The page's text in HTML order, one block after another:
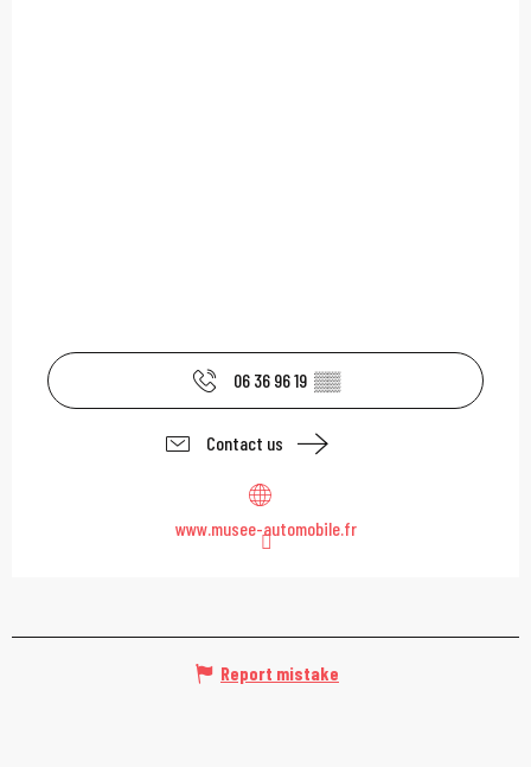
06 36 96 19 ▒▒
Contact us
www.musee-automobile.fr
Report mistake